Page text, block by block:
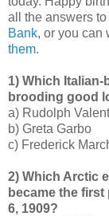
all the answers
Bank, or you can
them.
1) Which
brooding good
a) Rudolph
b) Greta Garbo
c) Frederick
2) Which Arctic
became the
6, 1909?